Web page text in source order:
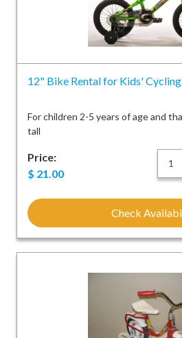
12" Bike Rental for Kids'
For children 2-5 years of age and
tall
Price:
$ 21.00
Check